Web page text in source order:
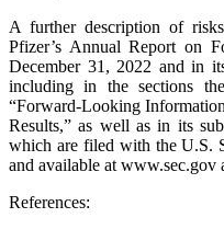
A further description of
Pfizer’s Annual Report on
December 31, 2022 and in
including in the sections
“Forward-Looking
Results,” as well as in its
which are filed with the U.S.
and available at www.sec.gov
References: